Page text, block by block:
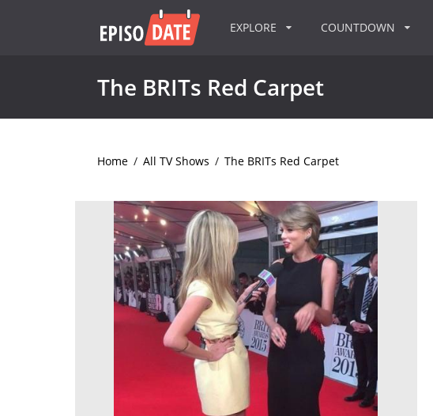
EXPLORE COUNTDOWN
The BRITs Red Carpet
Home / All TV Shows / The BRITs Red Carpet